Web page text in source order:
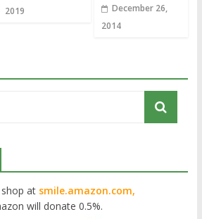
2019
December 26,
2014
at smile.amazon.com,
will donate 0.5%.